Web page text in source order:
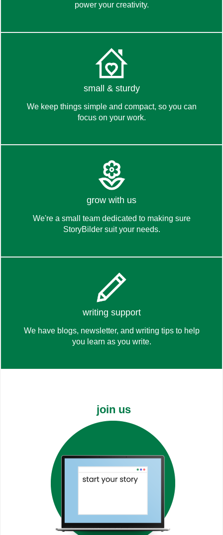
power your creativity.
the library
small & sturdy
We keep things simple and compact, so you can
focus on your work.
discover
what's inside
grow with us
We're a small team dedicated to making sure
StoryBilder suit your needs.
read more
about us
writing support
We have blogs, newsletter, and writing tips to help
you learn as you write.
check out
the blog
join us